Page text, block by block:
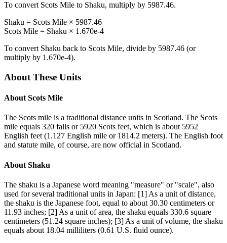
To convert Scots Mile to Shaku, multiply by 5987.46.
Shaku = Scots Mile × 5987.46
Scots Mile = Shaku × 1.670e-4
To convert Shaku back to Scots Mile, divide by 5987.46 (or
multiply by 1.670e-4).
About These Units
About Scots Mile
The Scots mile is a traditional distance units in Scotland. The Scots
mile equals 320 falls or 5920 Scots feet, which is about 5952
English feet (1.127 English mile or 1814.2 meters). The English foot
and statute mile, of course, are now official in Scotland.
About Shaku
The shaku is a Japanese word meaning "measure" or "scale", also
used for several traditional units in Japan: [1] As a unit of distance,
the shaku is the Japanese foot, equal to about 30.30 centimeters or
11.93 inches; [2] As a unit of area, the shaku equals 330.6 square
centimeters (51.24 square inches); [3] As a unit of volume, the shaku
equals about 18.04 milliliters (0.61 U.S. fluid ounce).